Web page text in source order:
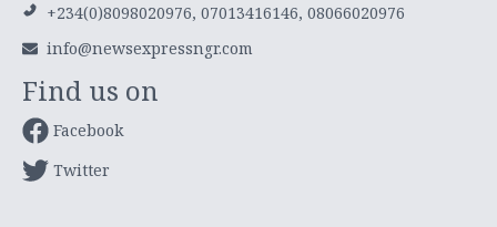
+234(0)8098020976, 07013416146, 08066020976
info@newsexpressngr.com
Find us on
Facebook
Twitter